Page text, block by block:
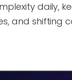
daily,
and shifting